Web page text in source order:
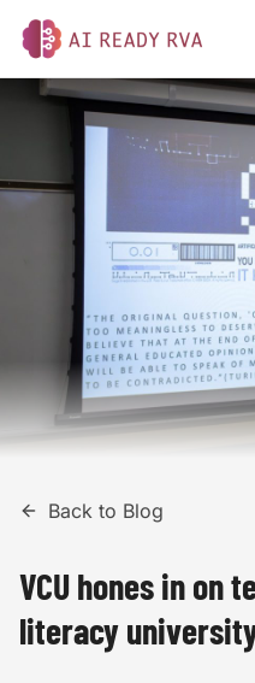
AI Ready RVA
Back to Blog
VCU hones in on
literacy